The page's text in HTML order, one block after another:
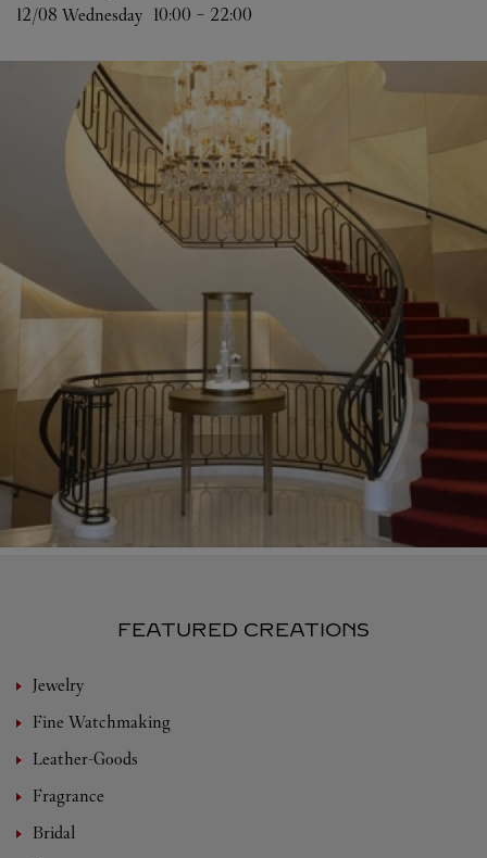
12/08 Wednesday 10:00 - 22:00
FEATURED CREATIONS
Jewelry
Fine Watchmaking
Leather-Goods
Fragrance
Bridal